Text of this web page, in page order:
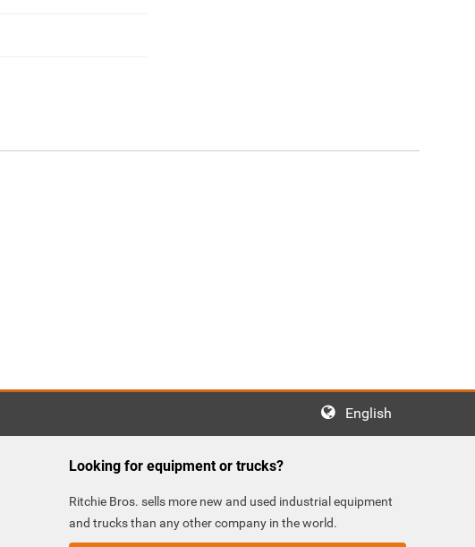
English
Looking for equipment or trucks?
Ritchie Bros. sells more new and used industrial equipment
and trucks than any other company in the world.